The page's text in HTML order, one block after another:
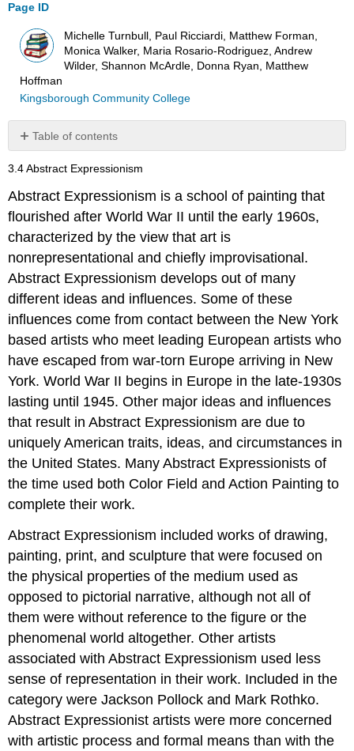
Page ID
Michelle Turnbull, Paul Ricciardi, Matthew Forman,
Monica Walker, Maria Rosario-Rodriguez, Andrew
Wilder, Shannon McArdle, Donna Ryan, Matthew
Hoffman
Kingsborough Community College
Table of contents
No
headers
3.4 Abstract Expressionism
Abstract Expressionism is a school of painting that
flourished after World War II until the early 1960s,
characterized by the view that art is
nonrepresentational and chiefly improvisational.
Abstract Expressionism develops out of many
different ideas and influences. Some of these
influences come from contact between the New York
based artists who meet leading European artists who
have escaped from war-torn Europe arriving in New
York. World War II begins in Europe in the late-1930s
lasting until 1945. Other major ideas and influences
that result in Abstract Expressionism are due to
uniquely American traits, ideas, and circumstances in
the United States. Many Abstract Expressionists of
the time used both Color Field and Action Painting to
complete their work.
Abstract Expressionism included works of drawing,
painting, print, and sculpture that were focused on
the physical properties of the medium used as
opposed to pictorial narrative, although not all of
them were without reference to the figure or the
phenomenal world altogether. Other artists
associated with Abstract Expressionism used less
sense of representation in their work. Included in the
category were Jackson Pollock and Mark Rothko.
Abstract Expressionist artists were more concerned
with artistic process and formal means than with the